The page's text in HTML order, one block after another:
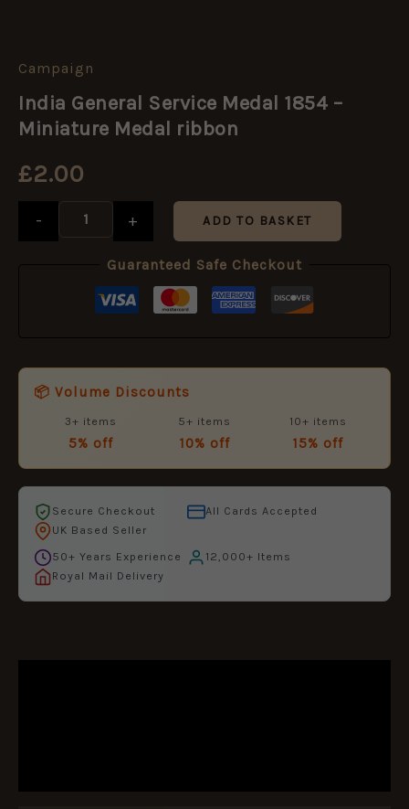
Campaign
India General Service Medal 1854 –
Miniature Medal ribbon
£2.00
-
India
Service
Medal
Miniature
+ ADD TO BASKET
Guaranteed Safe Checkout
📦 Volume Discounts
3+ items
5% off
5+ items
10% off
10+ items
15% off
Secure Checkout
All Cards Accepted
UK Based Seller
50+ Years Experience
12,000+ Items
Royal Mail Delivery